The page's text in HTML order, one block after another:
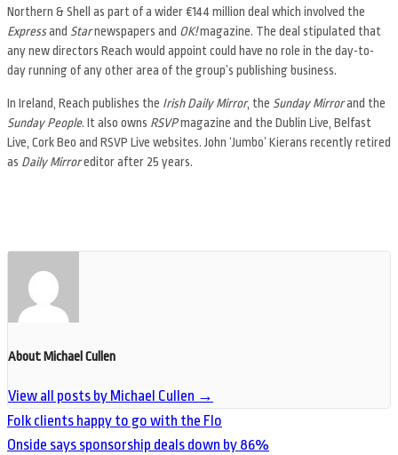
Northern & Shell as part of a wider €144 million deal which involved the
Expressand Starnewspapers and OK!magazine. The deal stipulated that
any new directors Reach would appoint could have no role in the day-to-
day running of any other area of the group’s publishing business.
In Ireland, Reach publishes the Irish Daily Mirror, the Sunday Mirrorand the
Sunday People. It also owns RSVPmagazine and the Dublin Live, Belfast
Live, Cork Beo and RSVP Live websites. John ‘Jumbo’ Kierans recently retired
as Daily Mirroreditor after 25 years.
About Michael Cullen
View all posts by Michael Cullen →
Folk clients happy to go with the Flo
Onside says sponsorship deals down by 86%